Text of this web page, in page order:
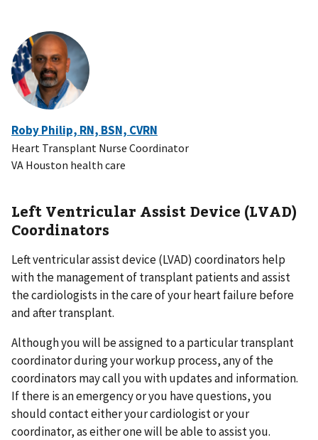
Roby Philip, RN, BSN, CVRN
Heart Transplant Nurse Coordinator
VA Houston health care
Left Ventricular Assist Device (LVAD)
Coordinators
Left ventricular assist device (LVAD) coordinators help
with the management of transplant patients and assist
the cardiologists in the care of your heart failure before
and after transplant.
Although you will be assigned to a particular transplant
coordinator during your workup process, any of the
coordinators may call you with updates and information.
If there is an emergency or you have questions, you
should contact either your cardiologist or your
coordinator, as either one will be able to assist you.